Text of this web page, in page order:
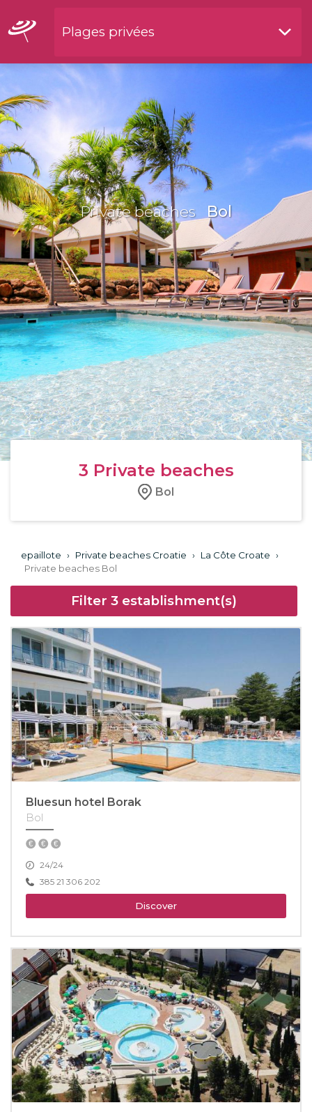
Plages privées
Private beaches Bol
3 Private beaches
Bol
epaillote › Private beaches Croatie › La Côte Croate ›
Private beaches Bol
Filter 3establishment(s)
Bluesun hotel Borak
Bol
24/24
385 21 306 202
Discover